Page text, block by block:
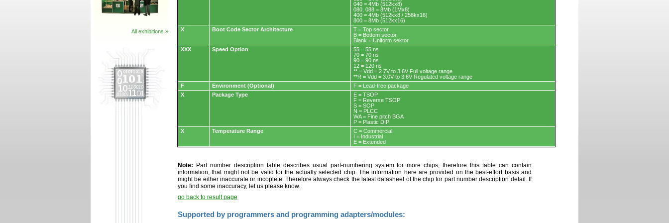
All exhibitions »
040 = 4Mb (512kx8)
080, 088 = 8Mb (1Mx8)
400 = 4Mb (512kx8 / 256kx16)
800 = 8Mb (512kx16)
X
Boot Code Sector Architecture
T = Top sector
B = Bottom sector
Blank = Uniform sektor
XXX
Speed Option
55 = 55 ns
70 = 70 ns
90 = 90 ns
12 = 120 ns
** = Vdd = 2.7V to 3.6V Full voltage range
**R = Vdd = 3.0V to 3.6V Regulated voltage range
F
Environment (Optional)
F = Lead-free package
X
Package Type
E = TSOP
F = Reverse TSOP
S = SOP
N = PLCC
WA = Fine pitch BGA
P = Plastic DIP
X
Temperature Range
C = Commercial
I = Industrial
E = Extended
Note: Part number description table describes usual part-numbering system for more chips, therefore this table can contain
information, that might not be valid for the actually selected chip. The information here are provided on the best-effort basis and
might be either inaccurate or incoplete. Therefore always check the latest datasheet of the chip for part number description detail. If
you find some inaccuracy, let us please know.
go back to result page
Supported by programmers and programming adapters/modules: